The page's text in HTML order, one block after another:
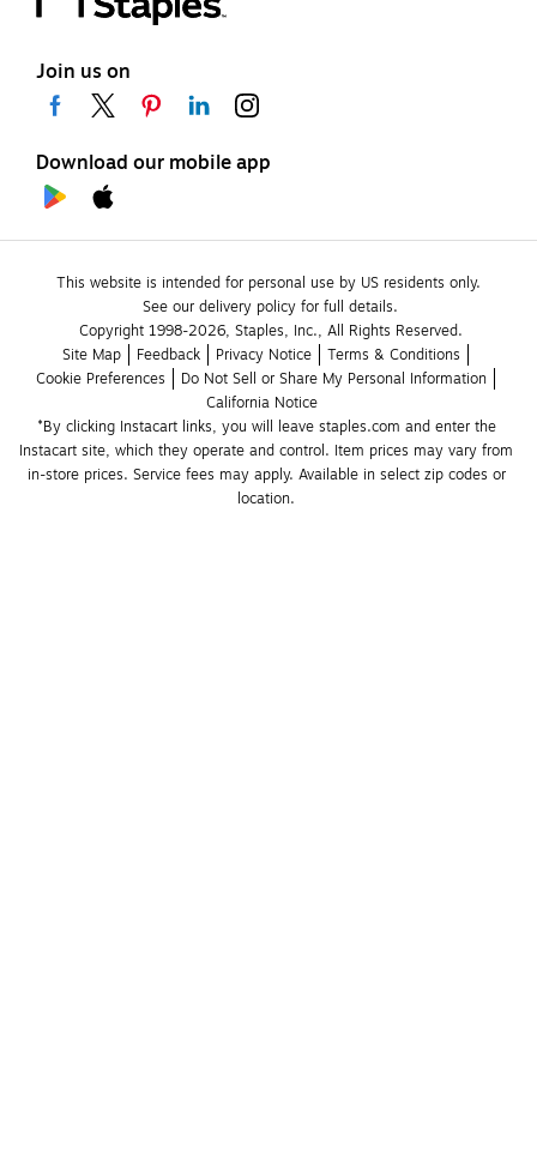
Join us on
Download our mobile app
This website is intended for personal use by US residents only.
See our delivery policy for full details.
Copyright 1998-2026, Staples, Inc., All Rights Reserved.
Site Map
Feedback Privacy Notice
Terms & Conditions
Cookie Preferences
Do Not Sell or Share My Personal Information
California Notice
*By clicking Instacart links, you will leave staples.com and enter the
Instacart site, which they operate and control. Item prices may vary from
in-store prices. Service fees may apply. Available in select zip codes or
location.